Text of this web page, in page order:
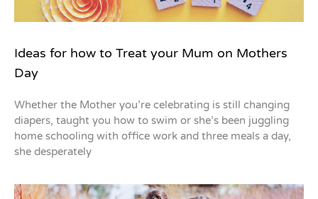
Ideas for how to Treat your Mum on Mothers
Day
Whether the Mother you’re celebrating is still changing
diapers, taught you how to swim or she’s been juggling
home schooling with office work and three meals a day,
she desperately